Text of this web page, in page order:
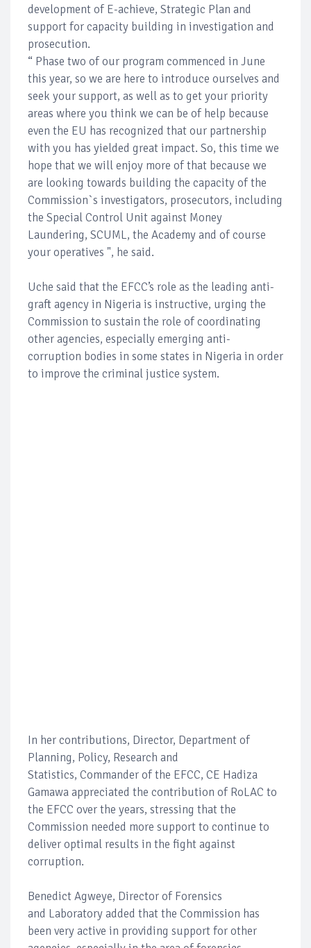
development of E-achieve, Strategic Plan and
support for capacity building in investigation and
prosecution.
“ Phase two of our program commenced in June
this year, so we are here to introduce ourselves and
seek your support, as well as to get your priority
areas where you think we can be of help because
even the EU has recognized that our partnership
with you has yielded great impact. So, this time we
hope that we will enjoy more of that because we
are looking towards building the capacity of the
Commission`s investigators, prosecutors, including
the Special Control Unit against Money
Laundering, SCUML, the Academy and of course
your operatives ", he said.
Uche said that the EFCC’s role as the leading anti-
graft agency in Nigeria is instructive, urging the
Commission to sustain the role of coordinating
other agencies, especially emerging anti-
corruption bodies in some states in Nigeria in order
to improve the criminal justice system.
In her contributions, Director, Department of
Planning, Policy, Research and
Statistics, Commander of the EFCC, CE Hadiza
Gamawa appreciated the contribution of RoLAC to
the EFCC over the years, stressing that the
Commission needed more support to continue to
deliver optimal results in the fight against
corruption.
Benedict Agweye, Director of Forensics
and Laboratory added that the Commission has
been very active in providing support for other